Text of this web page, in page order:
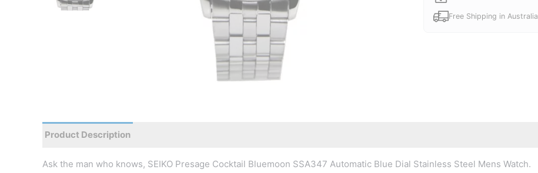
Free Shipping in Australia
Product Description
Ask the man who knows, SEIKO Presage Cocktail Bluemoon SSA347 Automatic Blue Dial Stainless Steel Mens Watch.